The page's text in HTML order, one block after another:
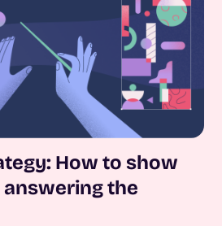
How to show
answering the